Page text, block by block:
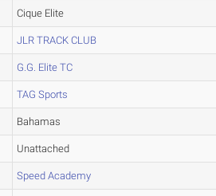
Cique Elite
JLR TRACK CLUB
G.G. Elite TC
TAG Sports
Bahamas
Unattached
Speed Academy